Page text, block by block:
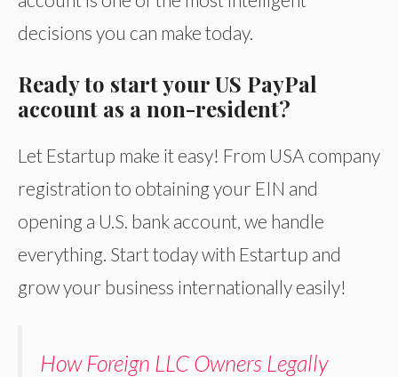
decisions you can make today.
Ready to start your US PayPal
account as a non-resident?
Let Estartup make it easy! From USA company
registration to obtaining your EIN and
opening a U.S. bank account, we handle
everything. Start today with Estartup and
grow your business internationally easily!
How Foreign LLC Owners Legally